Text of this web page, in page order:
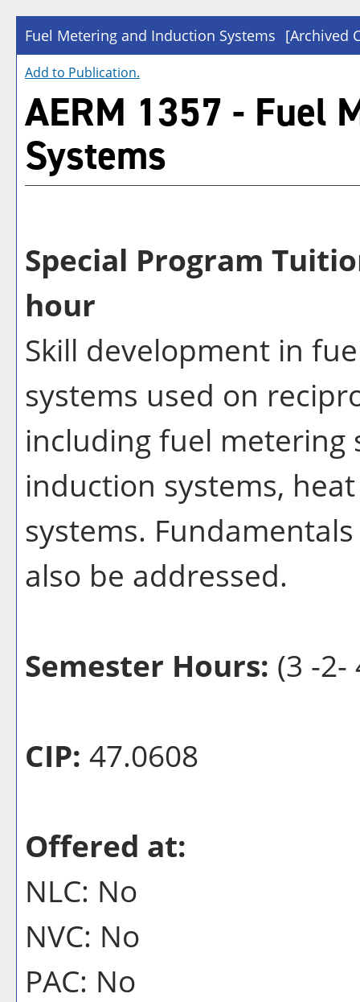
Fuel Metering and Induction Systems [Archived
Add to Publication.
AERM 1357 - Fuel
Systems
Special Program
hour
Skill development in
systems used on
including fuel metering
induction systems,
systems.
also be addressed.
Semester Hours: (3 -2-
CIP: 47.0608
Offered at:
NLC: No
NVC: No
PAC: No